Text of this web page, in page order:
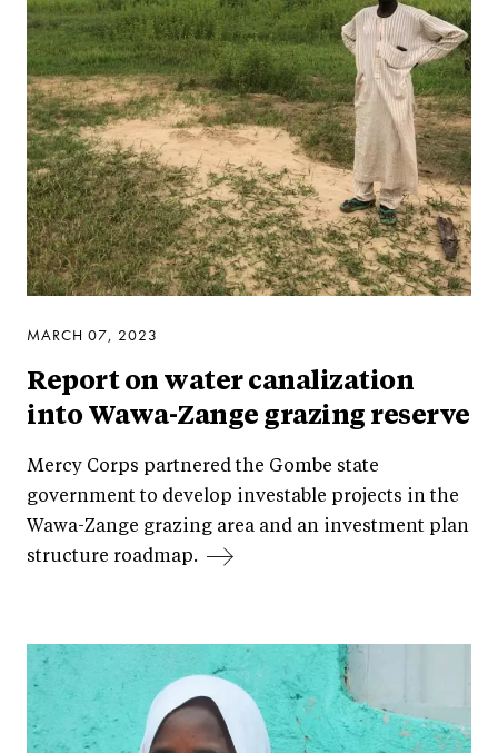
MARCH 07, 2023
Report on water canalization
into Wawa-Zange grazing reserve
Mercy Corps partnered the Gombe state
government to develop investable projects in the
Wawa-Zange grazing area and an investment plan
structure roadmap.